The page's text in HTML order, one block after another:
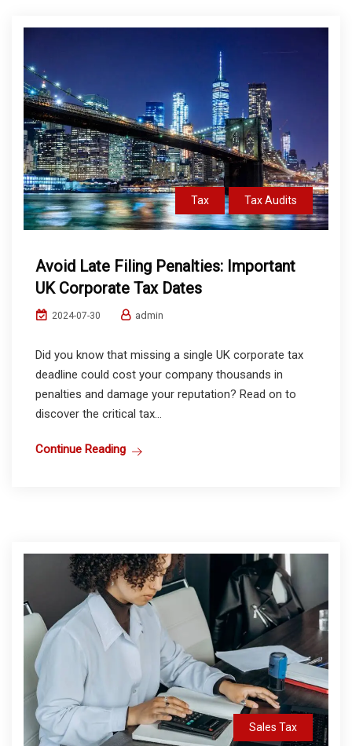
Tax Tax Audits
Avoid Late Filing Penalties: Important
UK Corporate Tax Dates
2024-07-30 admin
Did you know that missing a single UK corporate tax
deadline could cost your company thousands in
penalties and damage your reputation? Read on to
discover the critical tax...
Continue Reading
Sales Tax